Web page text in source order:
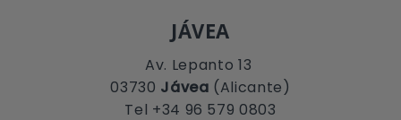
JÁVEA
Av. Lepanto 13
03730 Jávea (Alicante)
Tel +34 96 579 0803